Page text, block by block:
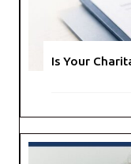
Is Your